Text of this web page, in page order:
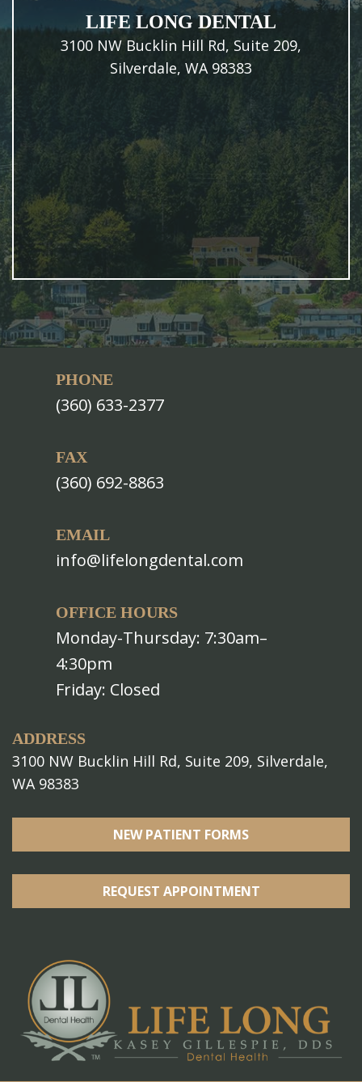
LIFE LONG DENTAL
3100 NW Bucklin Hill Rd, Suite 209,
Silverdale, WA 98383
PHONE
(360) 633-2377
FAX
(360) 692-8863
EMAIL
info@lifelongdental.com
OFFICE HOURS
Monday-Thursday: 7:30am–
4:30pm
Friday: Closed
ADDRESS
3100 NW Bucklin Hill Rd, Suite 209, Silverdale,
WA 98383
NEW PATIENT FORMS
REQUEST APPOINTMENT